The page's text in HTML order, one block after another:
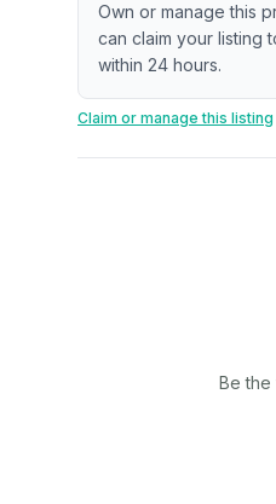
Own or manage this
can claim your listing
within 24 hours.
Claim or manage this listing
Be